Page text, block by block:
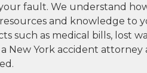
fault. We understand
and knowledge to
such as medical bills, lost
New York accident attorney